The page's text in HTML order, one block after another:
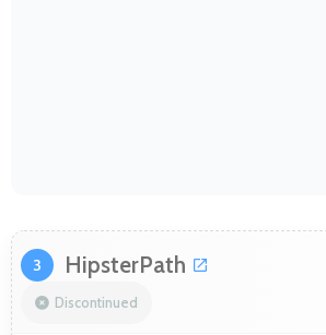
3 HipsterPath
Discontinued